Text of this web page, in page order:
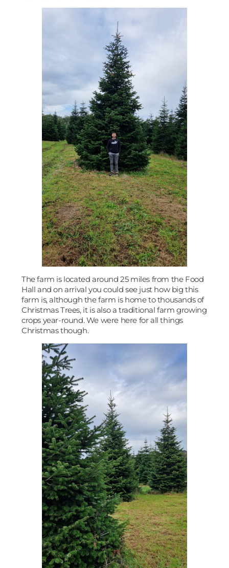
The farm is located around 25 miles from the Food
Hall and on arrival you could see just how big this
farm is, although the farm is home to thousands of
Christmas Trees, it is also a traditional farm growing
crops year-round. We were here for all things
Christmas though.